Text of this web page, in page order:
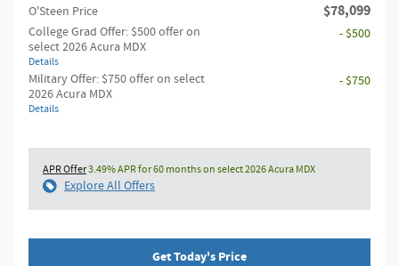
O'Steen Price $78,099
College Grad Offer: $500 offer on
select 2026 Acura MDX
Details
- $500
Military Offer: $750 offer on select
2026 Acura MDX
Details
- $750
APR Offer3.49% APR for 60 months on select 2026 Acura MDX
Explore All Offers
Get Today's Price